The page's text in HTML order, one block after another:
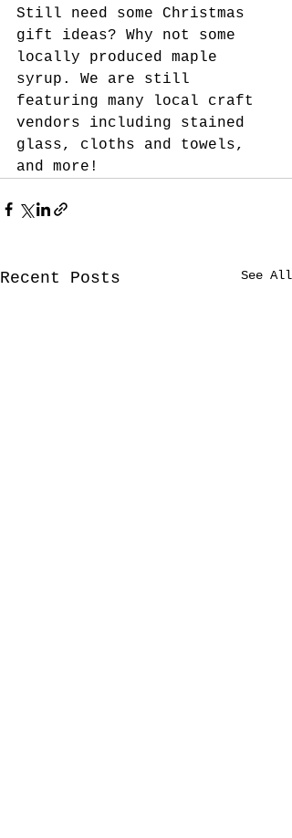
Still need some Christmas
gift ideas? Why not some
locally produced maple
syrup. We are still
featuring many local craft
vendors including stained
glass, cloths and towels,
and more!
Recent Posts See All